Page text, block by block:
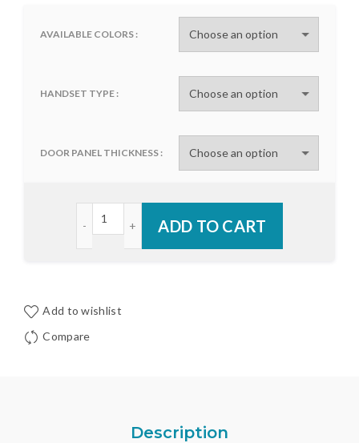
AVAILABLE COLORS
HANDSET TYPE
DOOR PANEL THICKNESS
ADD TO CART
Add to wishlist
Compare
Description